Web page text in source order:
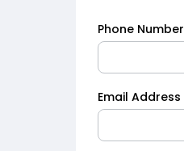
Phone Number
Email Address